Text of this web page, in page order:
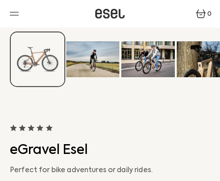
CONTENT 0
0
eGravel Esel
Perfect for bike adventures or daily rides.